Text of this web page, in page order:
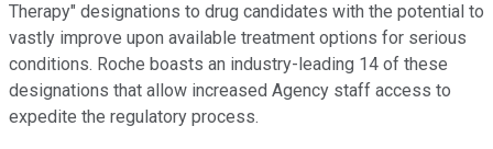
Therapy" designations to drug candidates with the potential to
vastly improve upon available treatment options for serious
conditions. Roche boasts an industry-leading 14 of these
designations that allow increased Agency staff access to
expedite the regulatory process.